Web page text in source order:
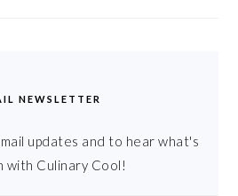
NEWSLETTER
updates and to hear what's
with Culinary Cool!